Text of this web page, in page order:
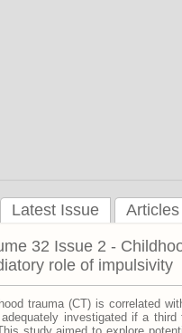
Latest Issue
32 Issue 2 -
role of impulsivity
trauma (CT) is correlated
adequately investigated if a